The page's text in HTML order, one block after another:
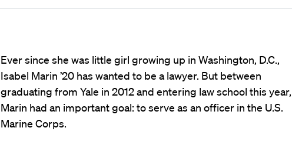
Ever since she was little girl growing up in Washington, D.C.,
Isabel Marin ’20 has wanted to be a lawyer. But between
graduating from Yale in 2012 and entering law school this year,
Marin had an important goal: to serve as an officer in the U.S.
Marine Corps.